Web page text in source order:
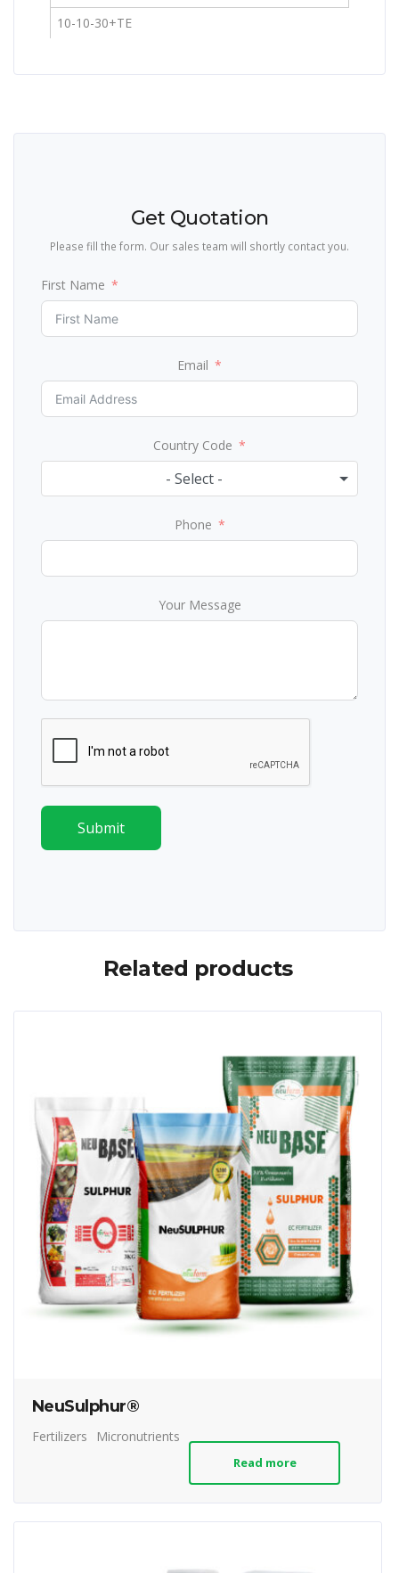
10-10-30+TE
Get Quotation
Please fill the form. Our sales team will shortly contact you.
First Name
Email
Country Code
- Select -
Phone
Your Message
Submit
Related products
NeuSulphur®
Fertilizers Micronutrients
Read more